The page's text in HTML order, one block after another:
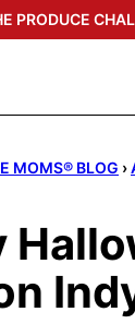
PRODUCE
MOMS® BLOG ›